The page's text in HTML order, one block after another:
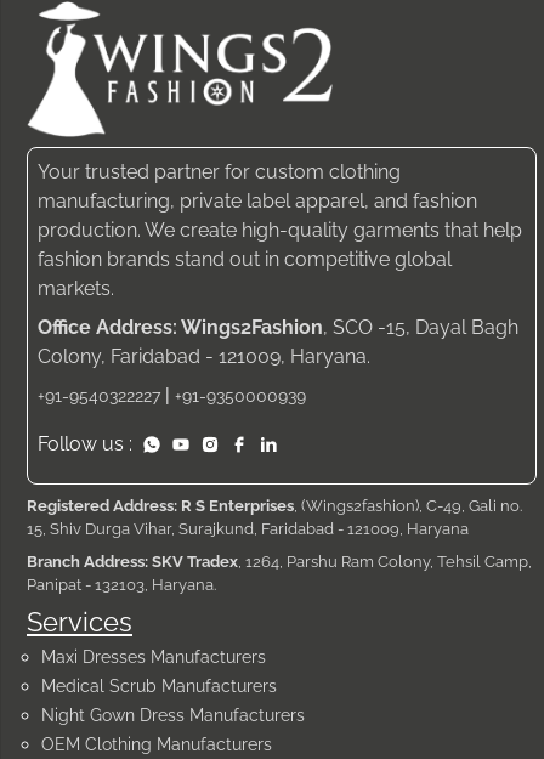
Services
Maxi Dresses Manufacturers
Medical Scrub Manufacturers
Night Gown Dress Manufacturers
OEM Clothing Manufacturers
Your trusted partner for custom clothing
manufacturing, private label apparel, and fashion
production. We create high-quality garments that help
fashion brands stand out in competitive global
markets.
Office Address: Wings2Fashion, SCO -15, Dayal Bagh
Colony, Faridabad - 121009, Haryana.
+91-9540322227 +91-9350000939
Follow us :
Registered Address: R S Enterprises, (Wings2fashion), C-49, Gali no.
15, Shiv Durga Vihar, Surajkund, Faridabad - 121009, Haryana
Branch Address: SKV Tradex, 1264, Parshu Ram Colony, Tehsil Camp,
Panipat - 132103, Haryana.